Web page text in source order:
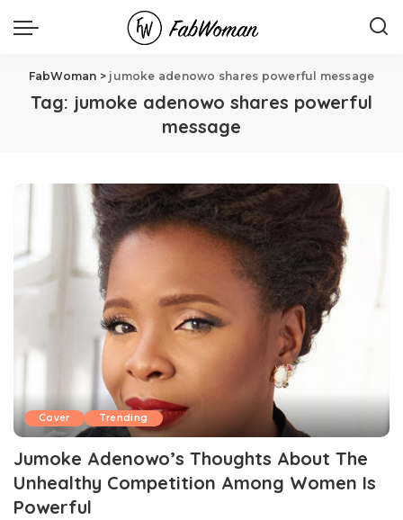
FabWoman > jumoke adenowo shares powerful message
Tag: jumoke adenowo shares powerful
message
Cover Trending
Jumoke Adenowo’s Thoughts About The
Unhealthy Competition Among Women Is
Powerful